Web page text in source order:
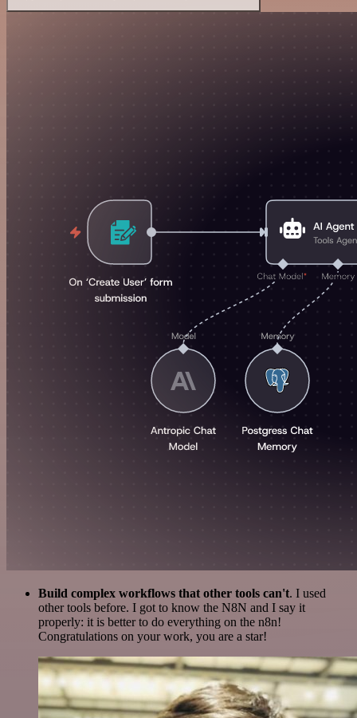
Build complex workflows that other tools can't. I used
other tools before. I got to know the N8N and I say it
properly: it is better to do everything on the n8n!
Congratulations on your work, you are a star!